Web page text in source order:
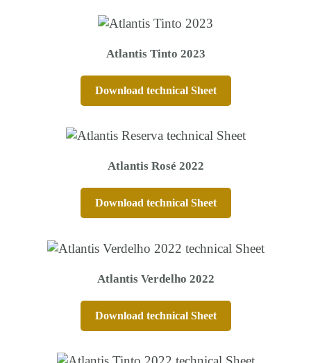
Atlantis Tinto 2023
Download technical Sheet
Atlantis Rosé 2022
Download technical Sheet
Atlantis Verdelho 2022
Download technical Sheet